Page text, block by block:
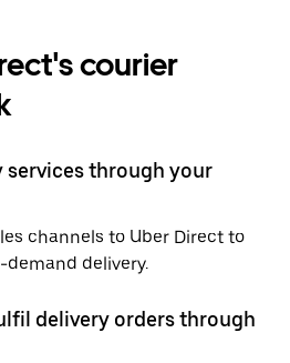
courier
services through your
channels to Uber Direct to
delivery.
delivery orders through